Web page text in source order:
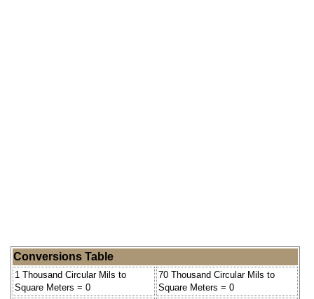
Conversions Table
1 Thousand Circular Mils to
Square Meters = 0
70 Thousand Circular Mils to
Square Meters = 0